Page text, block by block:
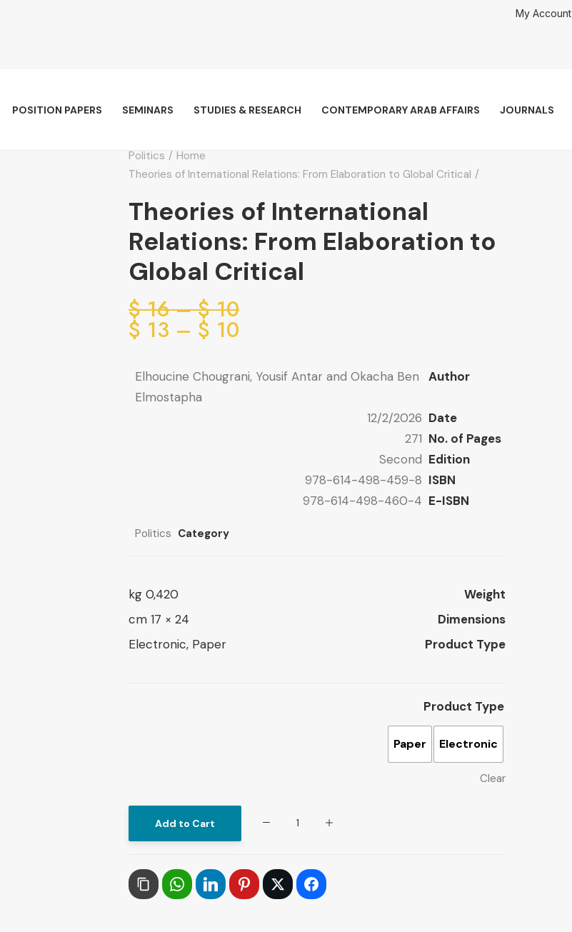
My Account
JOURNALS
CONTEMPORARY ARAB AFFAIRS
STUDIES & RESEARCH
SEMINARS
POSITION PAPERS
Home
Politics
Theories of International Relations: From Elaboration to Global Critical
Theories of International
Relations: From Elaboration to
Global Critical
10
$
–
16
$
Price
10
$
–
13
$
Author
Elhoucine Chougrani, Yousif Antar and Okacha Ben
Elmostapha
Date
12/2/2026
No. of Pages
271
Edition
Second
ISBN
978-614-498-459-8
E-ISBN
978-614-498-460-4
Category
Politics
Weight
0,420 kg
Dimensions
24 × 17 cm
Product Type
Electronic, Paper
Product Type
Electronic
Paper
Clear
Relations:
From
Add to Cart